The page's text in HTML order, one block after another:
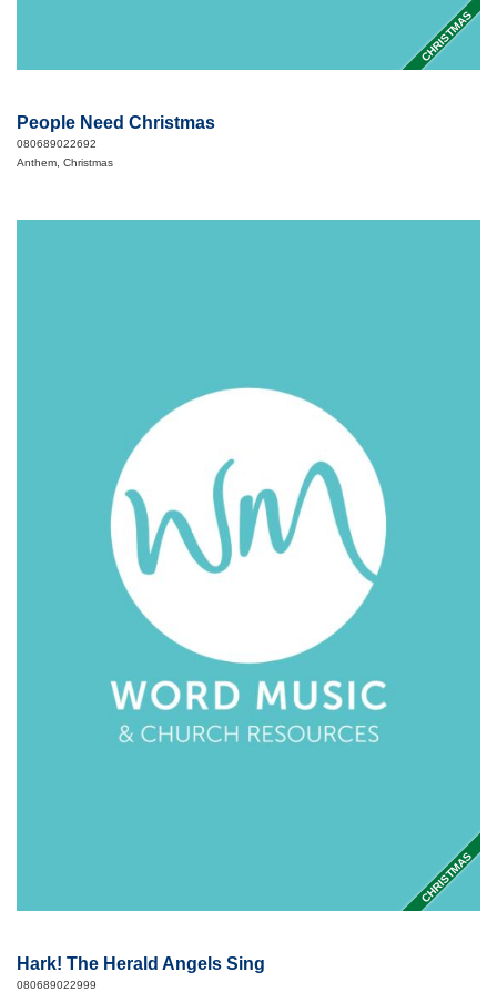
CHRISTMAS
People Need Christmas
080689022692
Anthem, Christmas
CHRISTMAS
Hark! The Herald Angels Sing
080689022999